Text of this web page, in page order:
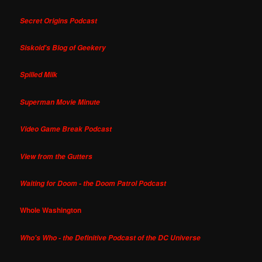
Secret Origins Podcast
Siskoid's Blog of Geekery
Spilled Milk
Superman Movie Minute
Video Game Break Podcast
View from the Gutters
Waiting for Doom - the Doom Patrol Podcast
Whole Washington
Who's Who - the Definitive Podcast of the DC Universe